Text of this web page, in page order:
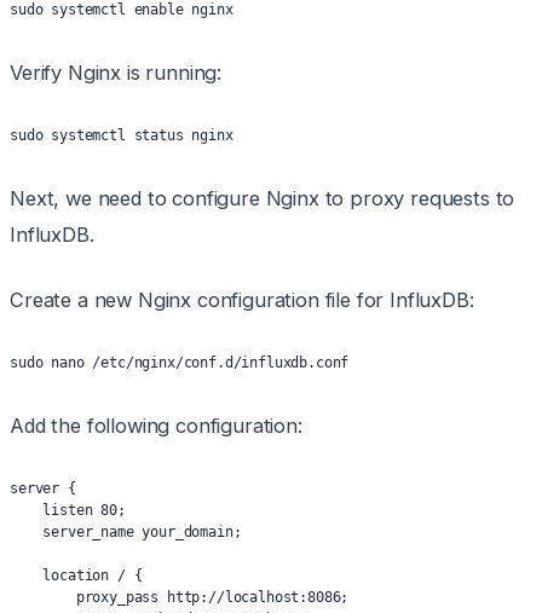
sudo systemctl enable nginx
Verify Nginx is running:
sudo systemctl status nginx
Next, we need to configure Nginx to proxy requests to
InfluxDB.
Create a new Nginx configuration file for InfluxDB:
sudo nano /etc/nginx/conf.d/influxdb.conf
Add the following configuration:
server {
listen 80;
server_name your_domain;
location / {
proxy_pass http://localhost:8086;